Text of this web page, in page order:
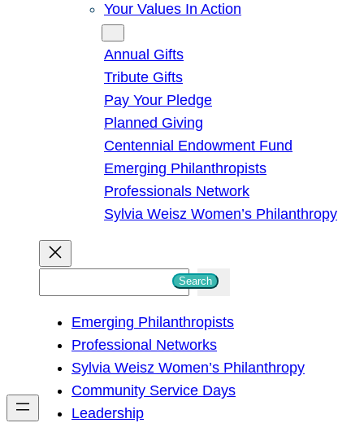
Your Values In Action
Annual Gifts
Tribute Gifts
Pay Your Pledge
Planned Giving
Centennial Endowment Fund
Emerging Philanthropists
Professionals Network
Sylvia Weisz Women’s Philanthropy
h
Search
Emerging Philanthropists
Professional Networks
Sylvia Weisz Women’s Philanthropy
Community Service Days
Leadership